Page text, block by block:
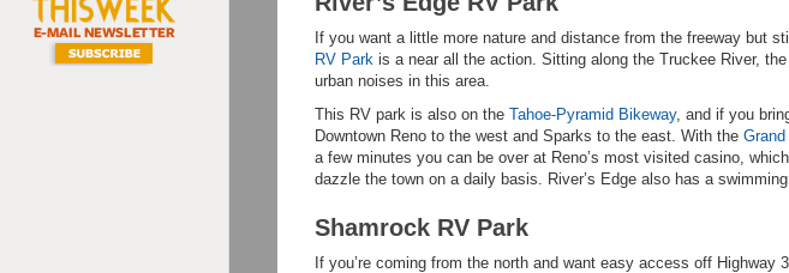
If you want a little more nature and distance from the freeway but
RV Park is a near all the action. Sitting along the Truckee River,
urban noises in this area.
This RV park is also on the Tahoe-Pyramid Bikeway, and if you
Downtown Reno to the west and Sparks to the east. With the
a few minutes you can be over at Reno’s most visited casino,
dazzle the town on a daily basis. River’s Edge also has a swimming
Shamrock RV Park
If you’re coming from the north and want easy access off Highway